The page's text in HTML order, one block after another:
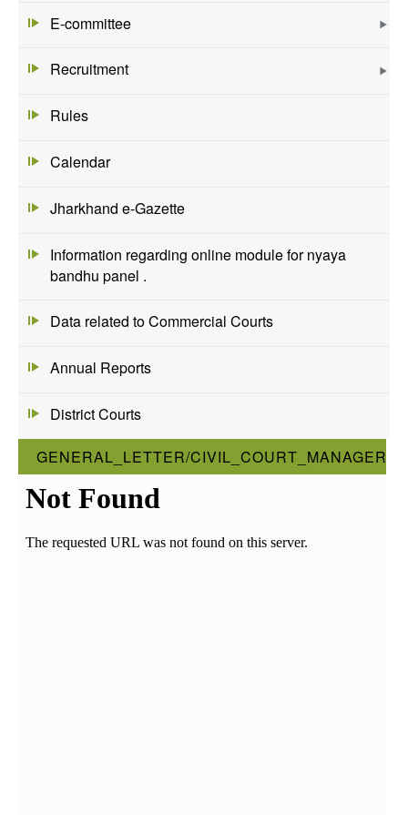
E-committee
Recruitment
Rules
Calendar
Jharkhand e-Gazette
Information regarding online module for nyaya
bandhu panel .
Data related to Commercial Courts
Annual Reports
District Courts
GENERAL_LETTER/CIVIL_COURT_MANAGER